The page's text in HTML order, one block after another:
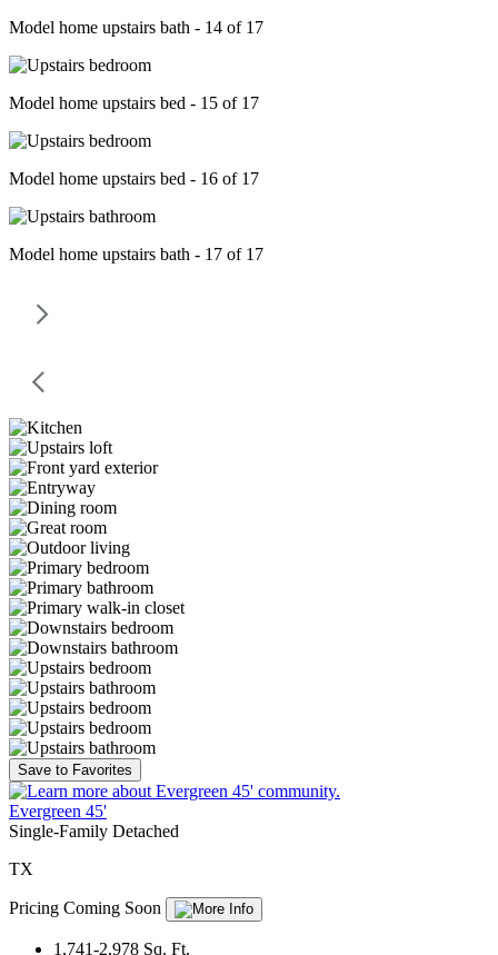
Model home upstairs bath - 14 of 17
Model home upstairs bed - 15 of 17
Model home upstairs bed - 16 of 17
Model home upstairs bath - 17 of 17
Save to Favorites
Evergreen 45'
Single-Family Detached
TX
Pricing Coming Soon
1,741-2,978 Sq. Ft.